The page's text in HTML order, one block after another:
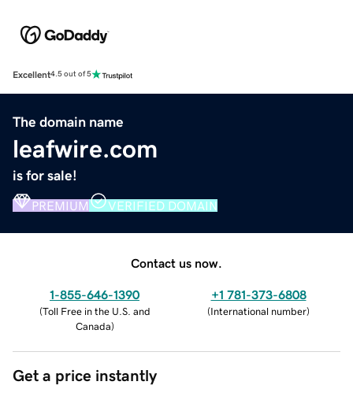
Excellent4.5 out of 5
The domain name
leafwire.com
is for sale!
PREMIUM VERIFIED DOMAIN
Contact us now.
1-855-646-1390
(Toll Free in the U.S. and
Canada)
+1 781-373-6808
(International number)
Get a price instantly